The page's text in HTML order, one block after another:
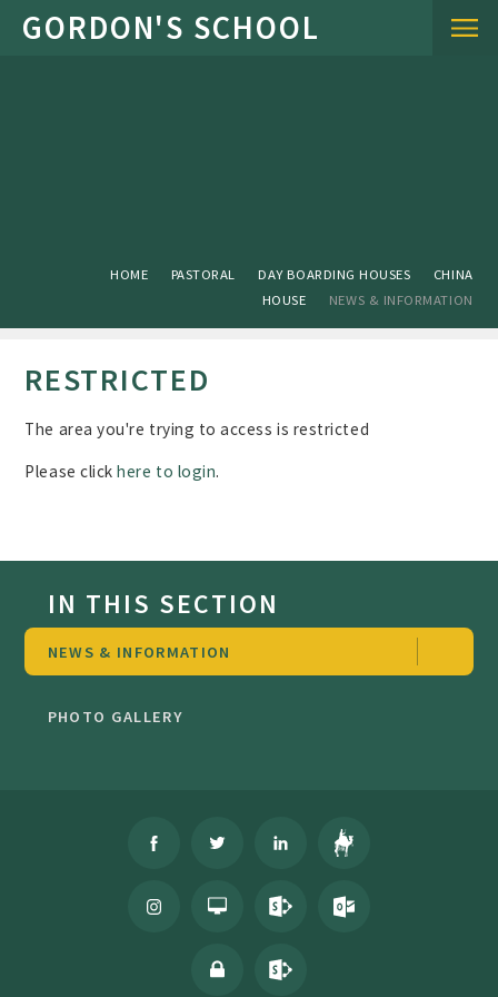
Skip to content ↓
HOME PASTORAL DAY BOARDING HOUSES
CHINA
HOUSE
NEWS & INFORMATION
RESTRICTED
The area you're trying to access is restricted
Please clickhere to login.
IN THIS SECTION
NEWS & INFORMATION
PHOTO GALLERY